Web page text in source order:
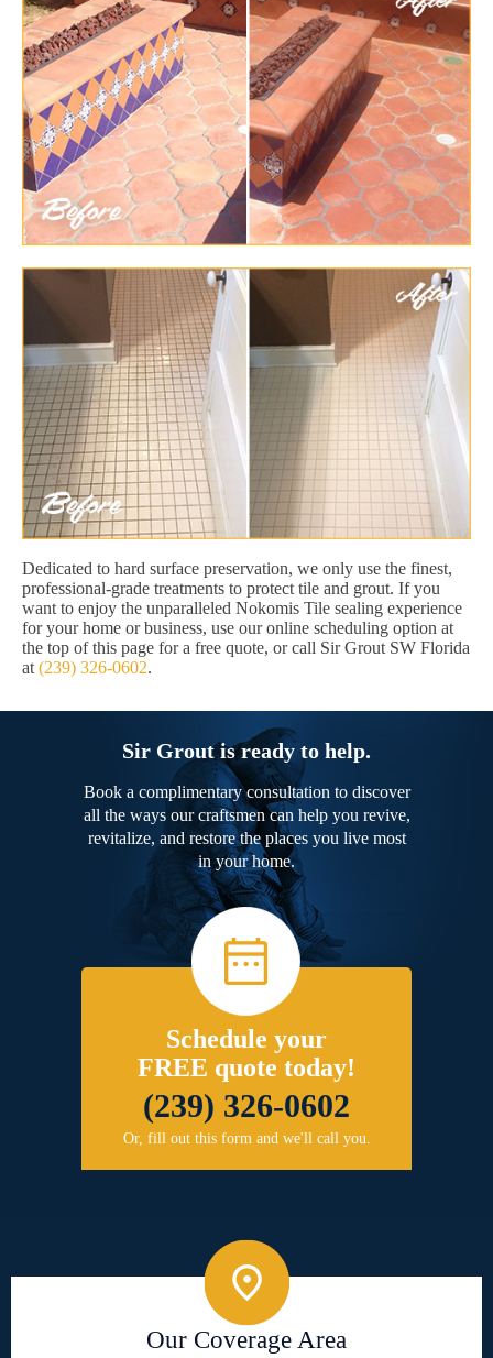
Dedicated to hard surface preservation, we only use the finest,
professional-grade treatments to protect tile and grout. If you
want to enjoy the unparalleled Nokomis Tile sealing experience
for your home or business, use our online scheduling option at
the top of this page for a free quote, or call Sir Grout SW Florida
at (239) 326-0602.
Sir Grout is ready to help.
Book a complimentary consultation to discover
all the ways our craftsmen can help you revive,
revitalize, and restore the places you live most
in your home.
Schedule your
FREE quote today!
(239) 326-0602
Or, fill out this form and we'll call you.
Our Coverage Area